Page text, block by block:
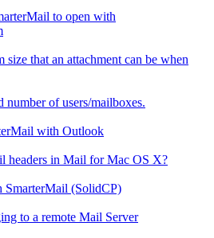
to open with
size that an attachment can be when
number of users/mailboxes.
with Outlook
headers in Mail for Mac OS X?
(SolidCP)
to a remote Mail Server